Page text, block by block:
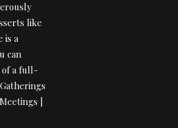
like
is a
can
of a full-
|